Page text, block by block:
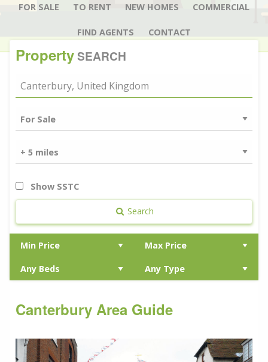
FOR SALE TO RENT NEW HOMES COMMERCIAL
FIND AGENTS CONTACT
PropertySEARCH
Show SSTC
Search
Canterbury Area Guide